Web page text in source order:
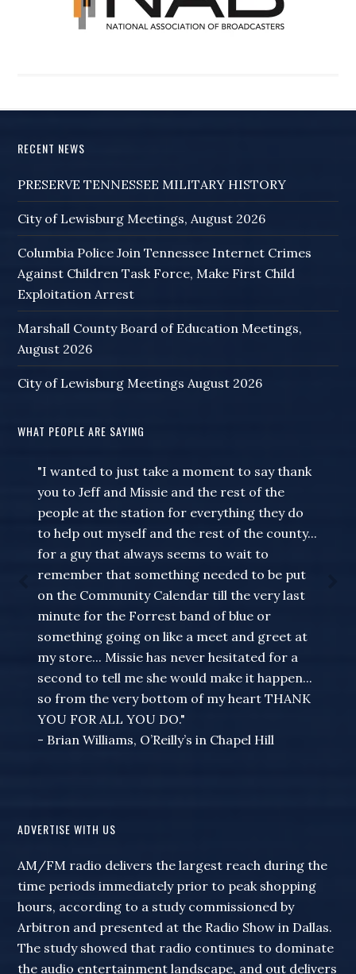
RECENT NEWS
PRESERVE TENNESSEE MILITARY HISTORY
City of Lewisburg Meetings, August 2026
Columbia Police Join Tennessee Internet Crimes
Against Children Task Force, Make First Child
Exploitation Arrest
Marshall County Board of Education Meetings,
August 2026
City of Lewisburg Meetings August 2026
WHAT PEOPLE ARE SAYING
"I wanted to just take a moment to say thank
you to Jeff and Missie and the rest of the
people at the station for everything they do
to help out myself and the rest of the county...
for a guy that always seems to wait to
remember that something needed to be put
on the Community Calendar till the very last
minute for the Forrest band of blue or
something going on like a meet and greet at
my store... Missie has never hesitated for a
second to tell me she would make it happen...
so from the very bottom of my heart THANK
YOU FOR ALL YOU DO."
- Brian Williams, O’Reilly’s in Chapel Hill
ADVERTISE WITH US
AM/FM radio delivers the largest reach during the
time periods immediately prior to peak shopping
hours, according to a study commissioned by
Arbitron and presented at the Radio Show in Dallas.
The study showed that radio continues to dominate
the audio entertainment landscape, and out delivers